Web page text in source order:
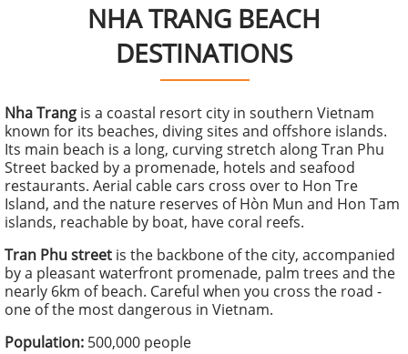
NHA TRANG BEACH
DESTINATIONS
Nha Trang is a coastal resort city in southern Vietnam
known for its beaches, diving sites and offshore islands.
Its main beach is a long, curving stretch along Tran Phu
Street backed by a promenade, hotels and seafood
restaurants. Aerial cable cars cross over to Hon Tre
Island, and the nature reserves of Hòn Mun and Hon Tam
islands, reachable by boat, have coral reefs.
Tran Phu street is the backbone of the city, accompanied
by a pleasant waterfront promenade, palm trees and the
nearly 6km of beach. Careful when you cross the road -
one of the most dangerous in Vietnam.
Population: 500,000 people